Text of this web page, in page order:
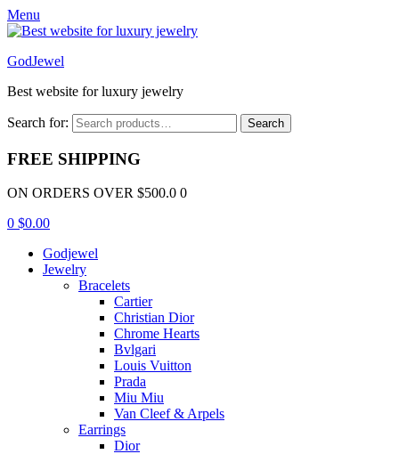
Menu
GodJewel
Best website for luxury jewelry
Search for: Search
FREE SHIPPING
ON ORDERS OVER $500.0 0
0 $0.00
Godjewel
Jewelry
Bracelets
Cartier
Christian Dior
Chrome Hearts
Bvlgari
Louis Vuitton
Prada
Miu Miu
Van Cleef & Arpels
Earrings
Dior